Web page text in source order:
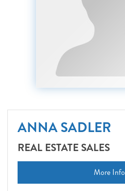
ANNA SADLER
REAL ESTATE SALES
More Info